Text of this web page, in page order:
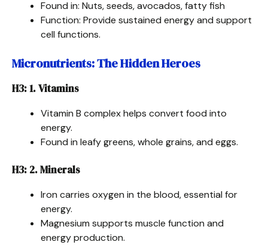
Found in: Nuts, seeds, avocados, fatty fish
Function: Provide sustained energy and support
cell functions.
Micronutrients: The Hidden Heroes
H3: 1. Vitamins
Vitamin B complex helps convert food into
energy.
Found in leafy greens, whole grains, and eggs.
H3: 2. Minerals
Iron carries oxygen in the blood, essential for
energy.
Magnesium supports muscle function and
energy production.